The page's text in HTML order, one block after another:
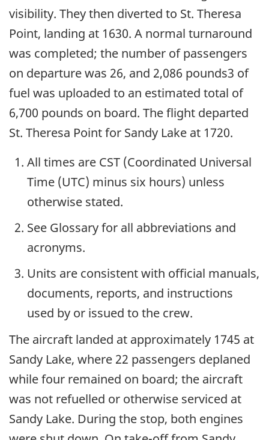
visibility. They then diverted to St. Theresa
Point, landing at 1630. A normal turnaround
was completed; the number of passengers
on departure was 26, and 2,086 pounds3 of
fuel was uploaded to an estimated total of
6,700 pounds on board. The flight departed
St. Theresa Point for Sandy Lake at 1720.
All times are CST (Coordinated Universal
Time (UTC) minus six hours) unless
otherwise stated.
See Glossary for all abbreviations and
acronyms.
Units are consistent with official manuals,
documents, reports, and instructions
used by or issued to the crew.
The aircraft landed at approximately 1745 at
Sandy Lake, where 22 passengers deplaned
while four remained on board; the aircraft
was not refuelled or otherwise serviced at
Sandy Lake. During the stop, both engines